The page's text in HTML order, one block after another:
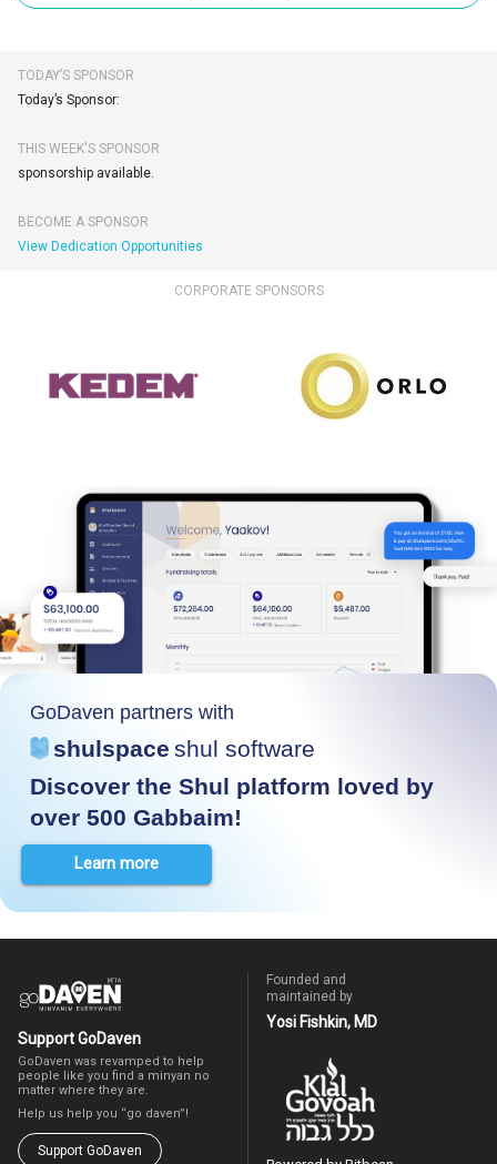
TODAY’S SPONSOR
Today’s Sponsor:
THIS WEEK'S SPONSOR
sponsorship available.
BECOME A SPONSOR
View Dedication Opportunities
CORPORATE SPONSORS
GoDaven partners with
shulspace shul software
Discover the Shul platform loved by
over 500 Gabbaim!
Learn more
Support GoDaven
GoDaven was revamped to help
people like you find a minyan no
matter where they are.
Help us help you “go daven”!
Support GoDaven
Founded and
maintained by
Yosi Fishkin, MD